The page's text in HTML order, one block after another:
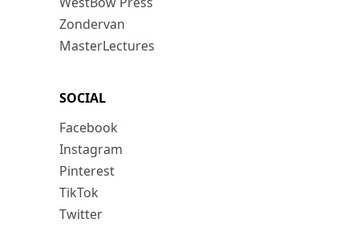
Zondervan
MasterLectures
SOCIAL
Facebook
Instagram
Pinterest
TikTok
Twitter